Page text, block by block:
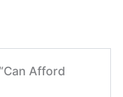
Afford